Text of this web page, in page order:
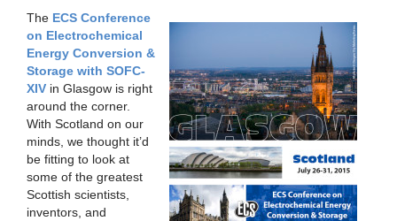
The ECS Conference
on Electrochemical
Energy Conversion &
Storage with SOFC-
XIV in Glasgow is right
around the corner.
With Scotland on our
minds, we thought it’d
be fitting to look at
some of the greatest
Scottish scientists,
inventors, and